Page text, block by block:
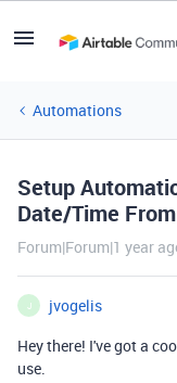
Automations
Setup
Date/Time
Forum|Forum|1 year
J
jvogelis
Hey there! I've got a
use.